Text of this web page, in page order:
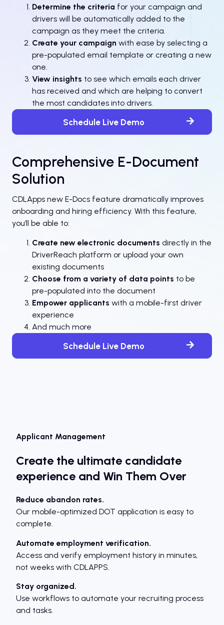
Determine the criteria for your campaign and
drivers will be automatically added to the
campaign as they meet the criteria.
Create your campaign with ease by selecting a
pre-populated email template or creating a new
one.
View insights to see which emails each driver
has received and which are helping to convert
the most candidates into drivers.
Schedule Live Demo
Comprehensive E-Document
Solution
CDLApps new E-Docs feature dramatically improves
onboarding and hiring efficiency. With this feature,
you’ll be able to:
Create new electronic documents directly in the
DriverReach platform or upload your own
existing documents
Choose from a variety of data points to be
pre-populated into the document
Empower applicants with a mobile-first driver
experience
And much more
Schedule Live Demo
Applicant Management
Create the ultimate candidate
experience and Win Them Over
Reduce abandon rates.
Our mobile-optimized DOT application is easy to
complete.
Automate employment verification.
Access and verify employment history in minutes,
not weeks with CDLAPPS.
Stay organized.
Use workflows to automate your recruiting process
and tasks.